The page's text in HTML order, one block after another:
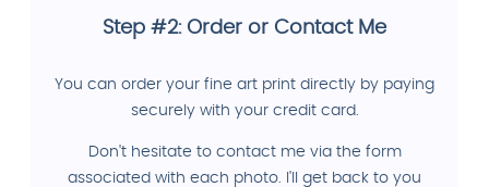
Step #2: Order or Contact Me
You can order your fine art print directly by paying
securely with your credit card.
Don't hesitate to contact me via the form
associated with each photo. I'll get back to you